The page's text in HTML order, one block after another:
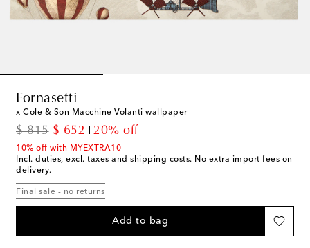
Fornasetti
x Cole & Son Macchine Volanti wallpaper
$ 815
original price
$ 652
discount price
20% off
10% off with MYEXTRA10
Incl. duties, excl. taxes and shipping costs. No extra import fees on
delivery.
Final sale - no returns
Add to bag